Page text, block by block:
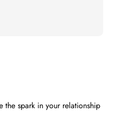
the spark in your relationship